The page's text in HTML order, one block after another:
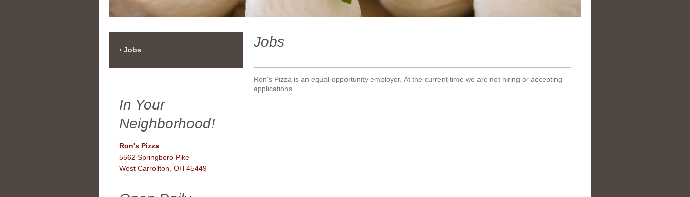
Jobs
Ron's Pizza is an equal-opportunity employer. At the current time we are not hiring or accepting
applications.
Jobs
In Your
Neighborhood!
Ron's Pizza
5562 Springboro Pike
West Carrollton, OH 45449